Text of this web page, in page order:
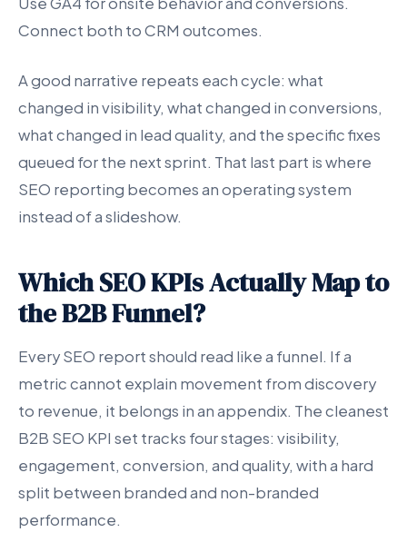
Connect both to CRM outcomes.
A good narrative repeats each cycle: what
changed in visibility, what changed in conversions,
what changed in lead quality, and the specific fixes
queued for the next sprint. That last part is where
SEO reporting becomes an operating system
instead of a slideshow.
Which SEO KPIs Actually Map to
the B2B Funnel?
Every SEO report should read like a funnel. If a
metric cannot explain movement from discovery
to revenue, it belongs in an appendix. The cleanest
B2B SEO KPI set tracks four stages: visibility,
engagement, conversion, and quality, with a hard
split between branded and non-branded
performance.